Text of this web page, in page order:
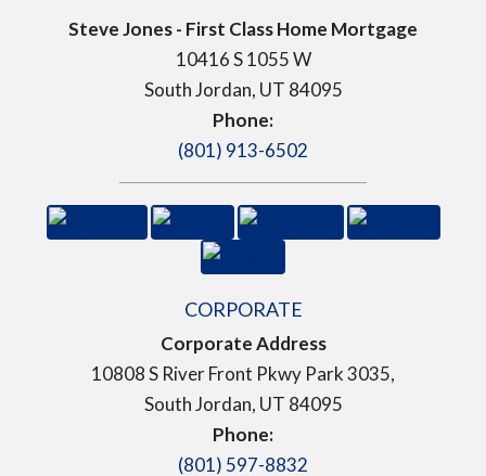
Steve Jones - First Class Home Mortgage
10416 S 1055 W
South Jordan, UT 84095
Phone:
(801) 913-6502
CORPORATE
Corporate Address
10808 S River Front Pkwy Park 3035,
South Jordan, UT 84095
Phone:
(801) 597-8832